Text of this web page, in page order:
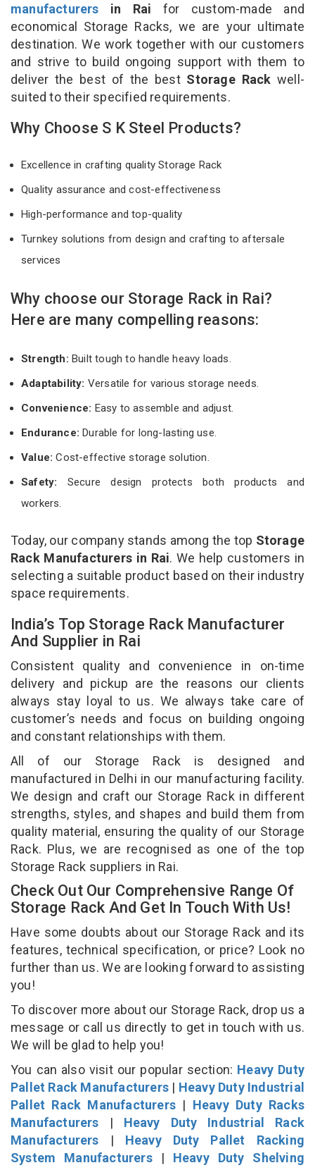
manufacturers in Rai for custom-made and
economical Storage Racks, we are your ultimate
destination. We work together with our customers
and strive to build ongoing support with them to
deliver the best of the best Storage Rack well-
suited to their specified requirements.
Why Choose S K Steel Products?
Excellence in crafting quality Storage Rack
Quality assurance and cost-effectiveness
High-performance and top-quality
Turnkey solutions from design and crafting to aftersale
services
Why choose our Storage Rack in Rai?
Here are many compelling reasons:
Strength: Built tough to handle heavy loads.
Adaptability: Versatile for various storage needs.
Convenience: Easy to assemble and adjust.
Endurance: Durable for long-lasting use.
Value:Cost-effective storage solution.
Safety: Secure design protects both products and
workers.
Today, our company stands among the top Storage
Rack Manufacturers in Rai. We help customers in
selecting a suitable product based on their industry
space requirements.
India’s Top Storage Rack Manufacturer
And Supplier in Rai
Consistent quality and convenience in on-time
delivery and pickup are the reasons our clients
always stay loyal to us. We always take care of
customer’s needs and focus on building ongoing
and constant relationships with them.
All of our Storage Rack is designed and
manufactured in Delhi in our manufacturing facility.
We design and craft our Storage Rack in different
strengths, styles, and shapes and build them from
quality material, ensuring the quality of our Storage
Rack. Plus, we are recognised as one of the top
Storage Rack suppliers in Rai.
Check Out Our Comprehensive Range Of
Storage Rack And Get In Touch With Us!
Have some doubts about our Storage Rack and its
features, technical specification, or price? Look no
further than us. We are looking forward to assisting
you!
To discover more about our Storage Rack, drop us a
message or call us directly to get in touch with us.
We will be glad to help you!
You can also visit our popular section: Heavy Duty
Pallet Rack Manufacturers | Heavy Duty Industrial
Pallet Rack Manufacturers | Heavy Duty Racks
Manufacturers | Heavy Duty Industrial Rack
Manufacturers | Heavy Duty Pallet Racking
System Manufacturers| Heavy Duty Shelving